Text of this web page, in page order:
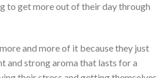
to get more out of their day through
and more of it because they just
and strong aroma that lasts for a